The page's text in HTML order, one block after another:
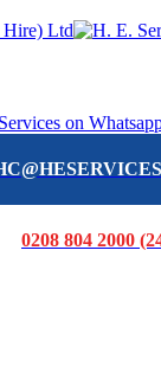
0208 804 2000